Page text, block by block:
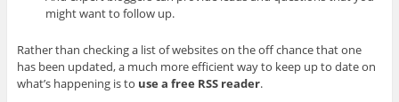
might want to follow up.
Rather than checking a list of websites on the off chance that one
has been updated, a much more efficient way to keep up to date on
what’s happening is to use a free RSS reader.